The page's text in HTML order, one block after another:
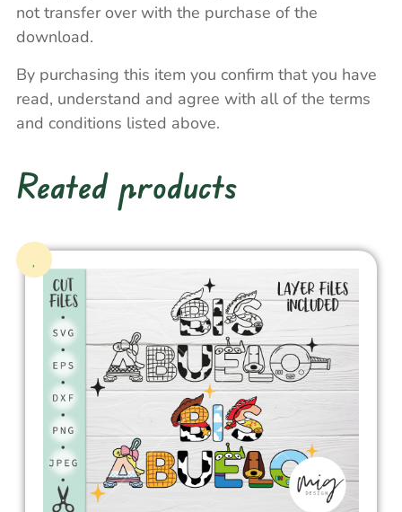
not transfer over with the purchase of the
download.
By purchasing this item you confirm that you have
read, understand and agree with all of the terms
and conditions listed above.
Reated products